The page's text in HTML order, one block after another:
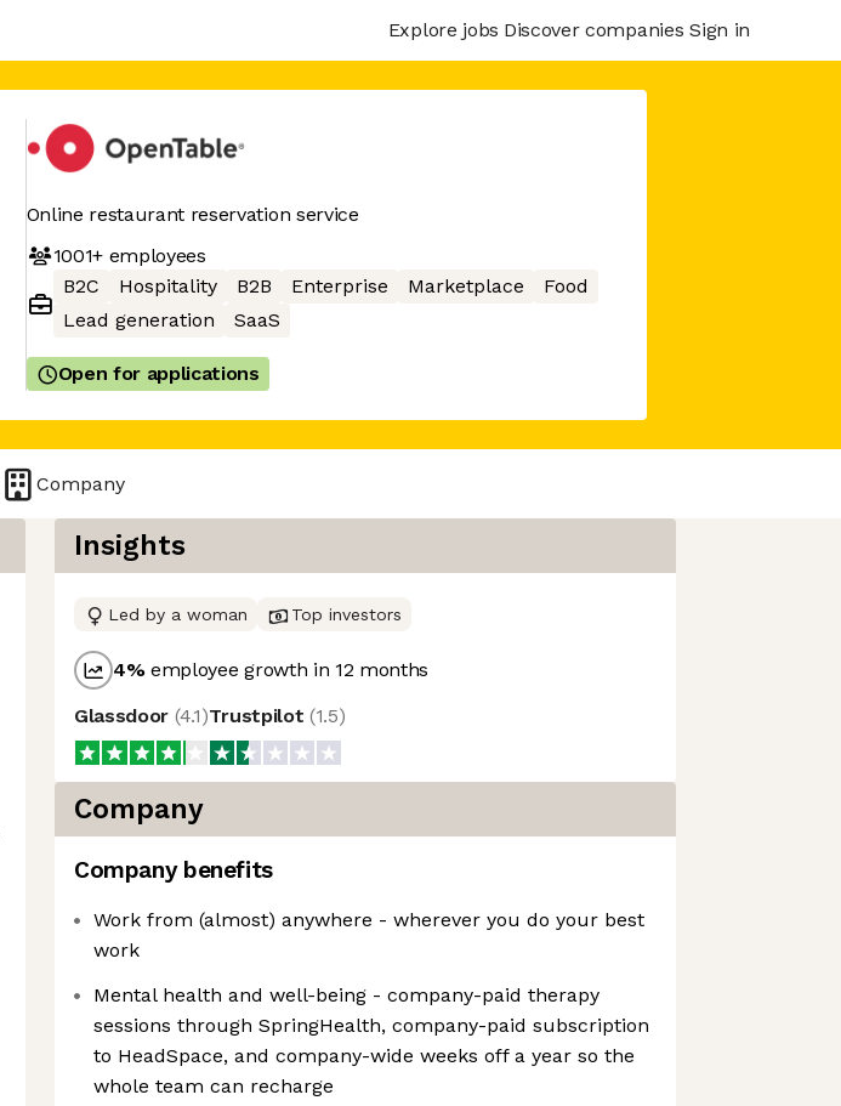
Explore jobs Discover companies Sign in
Online restaurant reservation service
1001+employees
B2C
Hospitality B2B Enterprise Marketplace
Food
Lead generation
SaaS
Open for applications
Company
Insights
Led by a woman Top investors
4%employee growth in 12 months
Glassdoor (4.1)Trustpilot (1.5)
Company
Company benefits
Work from (almost) anywhere - wherever you do your best
work
Mental health and well-being - company-paid therapy
sessions through SpringHealth, company-paid subscription
to HeadSpace, and company-wide weeks off a year so the
whole team can recharge